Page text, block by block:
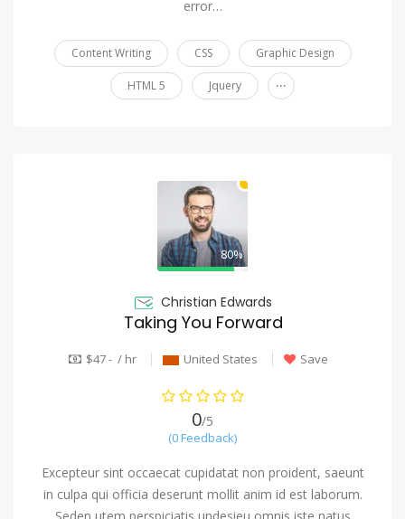
error…
Content Writing CSS Graphic Design
HTML 5 Jquery ...
80%
Christian Edwards
Taking You Forward
$47 - / hr United States Save
0/5
(0 Feedback)
Excepteur sint occaecat cupidatat non proident, saeunt
in culpa qui officia deserunt mollit anim id est laborum.